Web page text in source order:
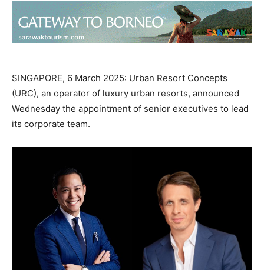
SINGAPORE, 6 March 2025: Urban Resort Concepts
(URC), an operator of luxury urban resorts, announced
Wednesday the appointment of senior executives to lead
its corporate team.